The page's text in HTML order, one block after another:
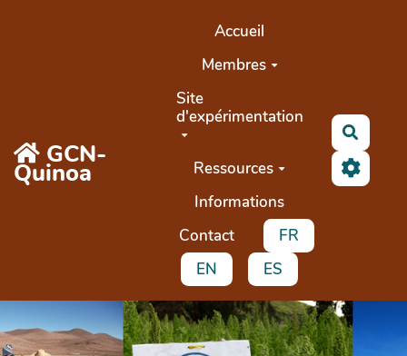
GCN-
Quinoa
Accueil
Membres
Site
d'expérimentation
Ressources
Informations
Contact
FR
EN
ES